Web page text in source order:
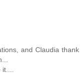
and Claudia thank